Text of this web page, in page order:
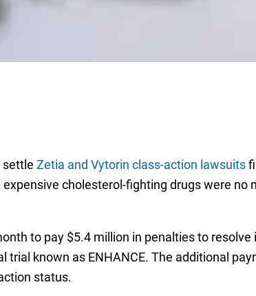
settle Zetia and Vytorin class-action lawsuits
cholesterol-fighting drugs were no
to pay $5.4 million in penalties to resolve
known as ENHANCE. The additional
status.